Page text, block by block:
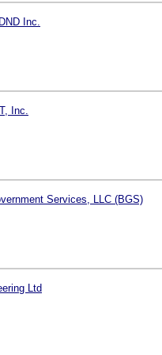
Inc.
Inc.
Services, LLC (BGS)
Ltd